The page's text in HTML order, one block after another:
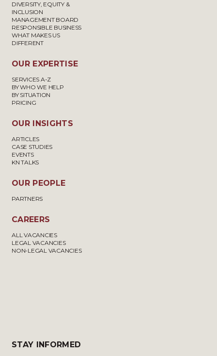
DIVERSITY, EQUITY &
INCLUSION
MANAGEMENT BOARD
RESPONSIBLE BUSINESS
WHAT MAKES US
DIFFERENT
OUR EXPERTISE
SERVICES A-Z
BY WHO WE HELP
BY SITUATION
PRICING
OUR INSIGHTS
ARTICLES
CASE STUDIES
EVENTS
KN TALKS
OUR PEOPLE
PARTNERS
CAREERS
ALL VACANCIES
LEGAL VACANCIES
NON-LEGAL VACANCIES
STAY INFORMED